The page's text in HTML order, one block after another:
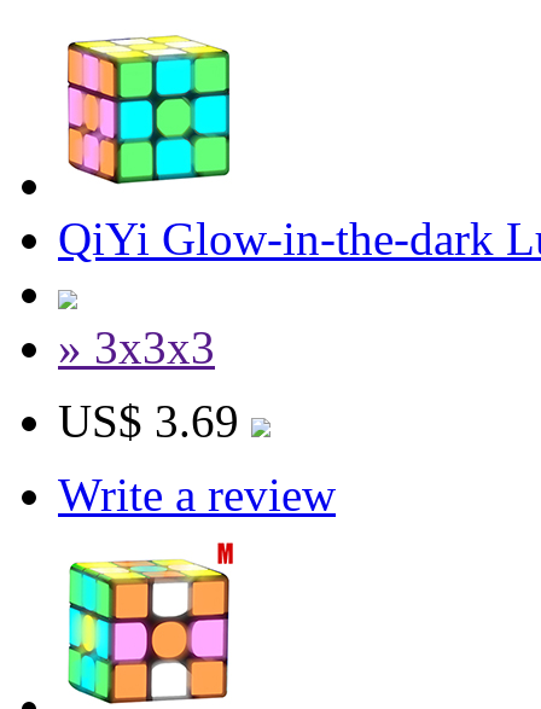
QiYi Glow-in-the-dark
» 3x3x3
US$ 3.69
Write a review